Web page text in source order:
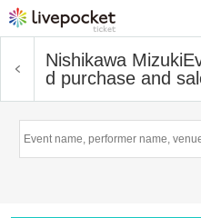
Nishikawa Mizuki
d purchase and